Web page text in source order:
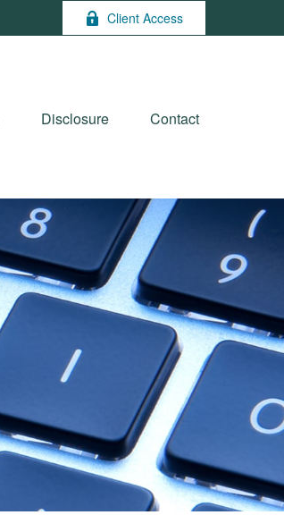
Client Access
Disclosure Contact